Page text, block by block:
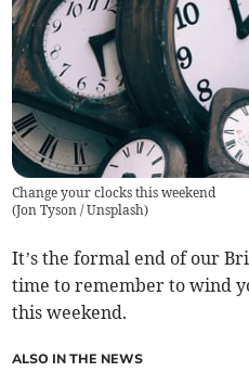
Change your clocks this weekend
(Jon Tyson / Unsplash)
It’s the formal end of our
time to remember to wind
this weekend.
ALSO IN THE NEWS